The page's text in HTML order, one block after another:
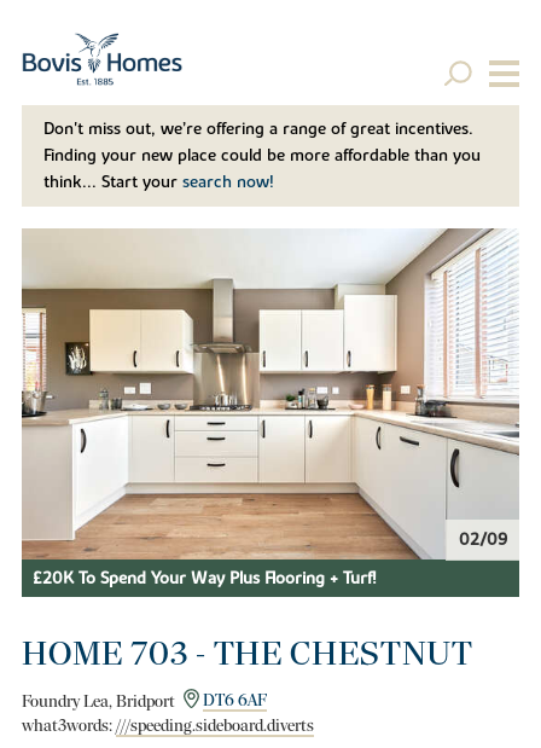
Don't miss out, we’re offering a range of great incentives.
Finding your new place could be more affordable than you
think... Start your search now!
02/09
£20K To Spend Your Way Plus Flooring + Turf!
HOME 703 - THE CHESTNUT
Foundry Lea, Bridport
DT6 6AF
what3words:///speeding.sideboard.diverts